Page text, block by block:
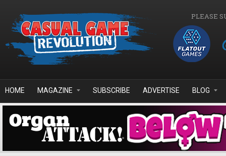
PLEASE
HOME MAGAZINE SUBSCRIBE ADVERTISE BLOG